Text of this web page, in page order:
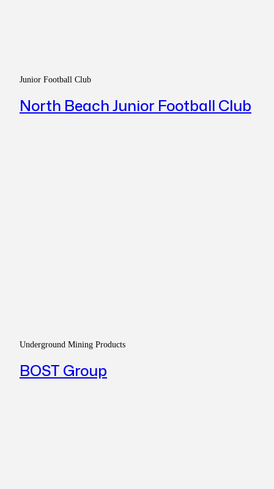
Junior Football Club
North Beach Junior Football Club
Underground Mining Products
BOST Group